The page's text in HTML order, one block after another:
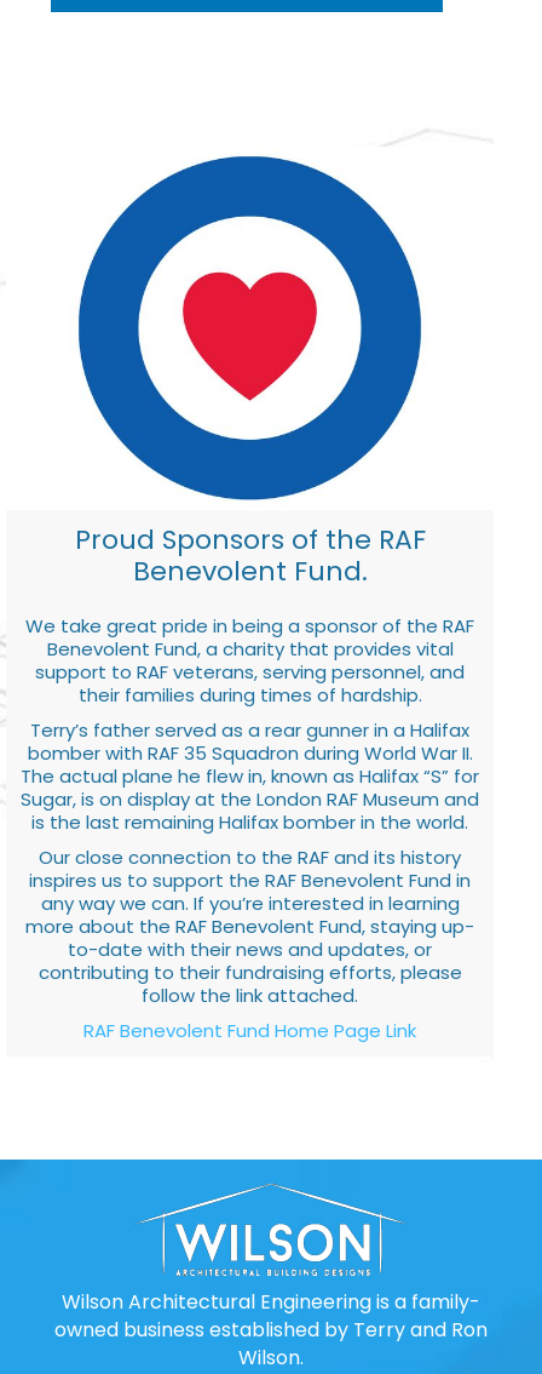
Proud Sponsors of the RAF
Benevolent Fund.
We take great pride in being a sponsor of the RAF
Benevolent Fund, a charity that provides vital
support to RAF veterans, serving personnel, and
their families during times of hardship.
Terry’s father served as a rear gunner in a Halifax
bomber with RAF 35 Squadron during World War II.
The actual plane he flew in, known as Halifax “S” for
Sugar, is on display at the London RAF Museum and
is the last remaining Halifax bomber in the world.
Our close connection to the RAF and its history
inspires us to support the RAF Benevolent Fund in
any way we can. If you’re interested in learning
more about the RAF Benevolent Fund, staying up-
to-date with their news and updates, or
contributing to their fundraising efforts, please
follow the link attached.
RAF Benevolent Fund Home Page Link
Wilson Architectural Engineering is a family-
owned business established by Terry and Ron
Wilson.